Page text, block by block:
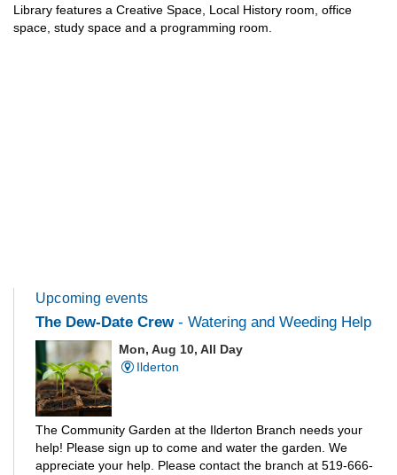
Library features a Creative Space, Local History room, office
space, study space and a programming room.
Upcoming events
The Dew-Date Crew- Watering and Weeding Help
Mon, Aug 10, All Day
Ilderton
The Community Garden at the Ilderton Branch needs your
help! Please sign up to come and water the garden. We
appreciate your help. Please contact the branch at 519-666-